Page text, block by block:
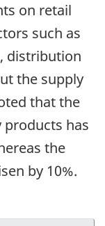
on retail
such as
distribution
the supply
that the
has
the
by 10%.